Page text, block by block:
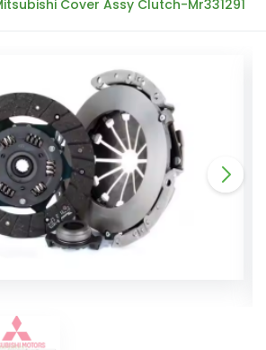
Cover Assy Clutch-Mr331291